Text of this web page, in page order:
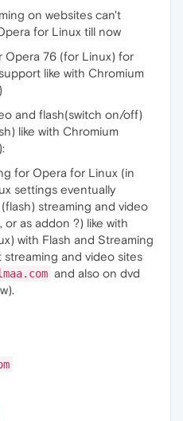
on websites can't
for Linux till now
Opera 76 (for Linux) for
like with Chromium
and flash(switch on/off)
like with Chromium
for Opera for Linux (in
settings eventually
streaming and video
or as addon ?) like with
with Flash and Streaming
and video sites
and also on dvd